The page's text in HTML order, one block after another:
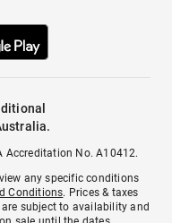
Accreditation No. A10412.
any specific conditions
Conditions. Prices & taxes
subject to availability and